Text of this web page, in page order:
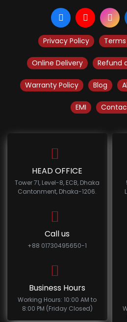
Privacy Policy
Online Delivery Refund
Warranty Policy Blog
EMI
HEAD OFFICE
Tower 71, Level-8, ECB, Dhaka
Cantonment, Dhaka-1206.
Call us
+88 01730495650-1
Business Hours
Working Hours: 10:00 AM to
8:00 PM (Friday Closed)